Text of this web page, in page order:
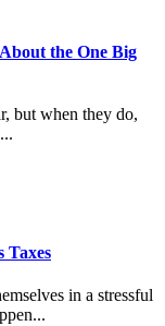
the One Big
but when they do,
Taxes
in a stressful